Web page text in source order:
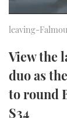
leaving-
View the
duo as
to round
S34